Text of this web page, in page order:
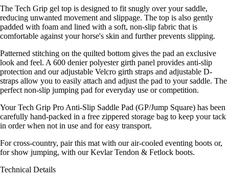
The Tech Grip gel top is designed to fit snugly over your saddle,
reducing unwanted movement and slippage. The top is also gently
padded with foam and lined with a soft, non-slip fabric that is
comfortable against your horse's skin and further prevents slipping.
Patterned stitching on the quilted bottom gives the pad an exclusive
look and feel. A 600 denier polyester girth panel provides anti-slip
protection and our adjustable Velcro girth straps and adjustable D-
straps allow you to easily attach and adjust the pad to your saddle. The
perfect non-slip jumping pad for everyday use or competition.
Your Tech Grip Pro Anti-Slip Saddle Pad (GP/Jump Square) has been
carefully hand-packed in a free zippered storage bag to keep your tack
in order when not in use and for easy transport.
For cross-country, pair this mat with our air-cooled eventing boots or,
for show jumping, with our Kevlar Tendon & Fetlock boots.
Technical Details